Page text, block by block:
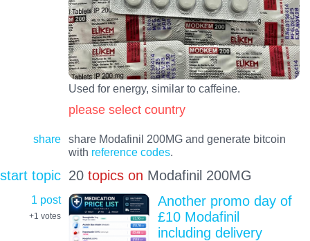
Used for energy, similar to caffeine.
please select country
share
share Modafinil 200MG and generate bitcoin
with reference codes.
start topic 20 topics on Modafinil 200MG
1 post
+1 votes
Another promo day of
£10 Modafinil
including delivery